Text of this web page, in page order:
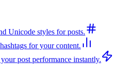
Unicode styles for posts.
for your content.
post performance instantly.